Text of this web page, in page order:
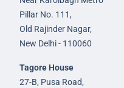
Pillar No. 111,
Old Rajinder Nagar,
New Delhi - 110060
Tagore House
27-B, Pusa Road,